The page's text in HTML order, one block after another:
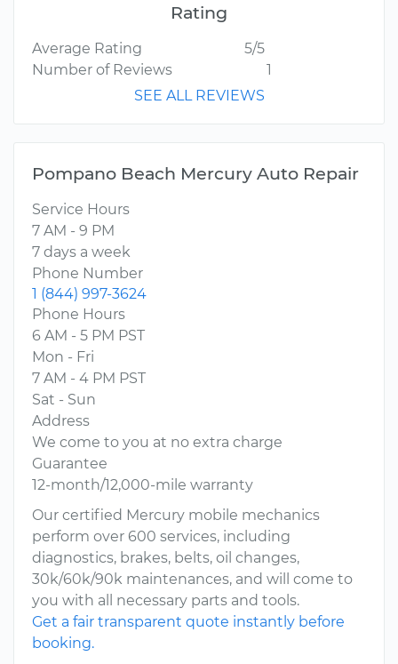
Rating
Average Rating
5/5
Number of Reviews
1
SEE ALL REVIEWS
Pompano Beach Mercury Auto Repair
Service Hours
7 AM - 9 PM
7 days a week
Phone Number
1 (844) 997-3624
Phone Hours
6 AM - 5 PM PST
Mon - Fri
7 AM - 4 PM PST
Sat - Sun
Address
We come to you at no extra charge
Guarantee
12-month/12,000-mile warranty
Our certified Mercury mobile mechanics
perform over 600 services, including
diagnostics, brakes, belts, oil changes,
30k/60k/90k maintenances, and will come to
you with all necessary parts and tools.
Get a fair transparent quote instantly before
booking.